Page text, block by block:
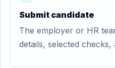
Submit candidate
The employer or HR
details, selected